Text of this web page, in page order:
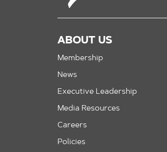
ABOUT US
Membership
News
Executive Leadership
Media Resources
Careers
Policies